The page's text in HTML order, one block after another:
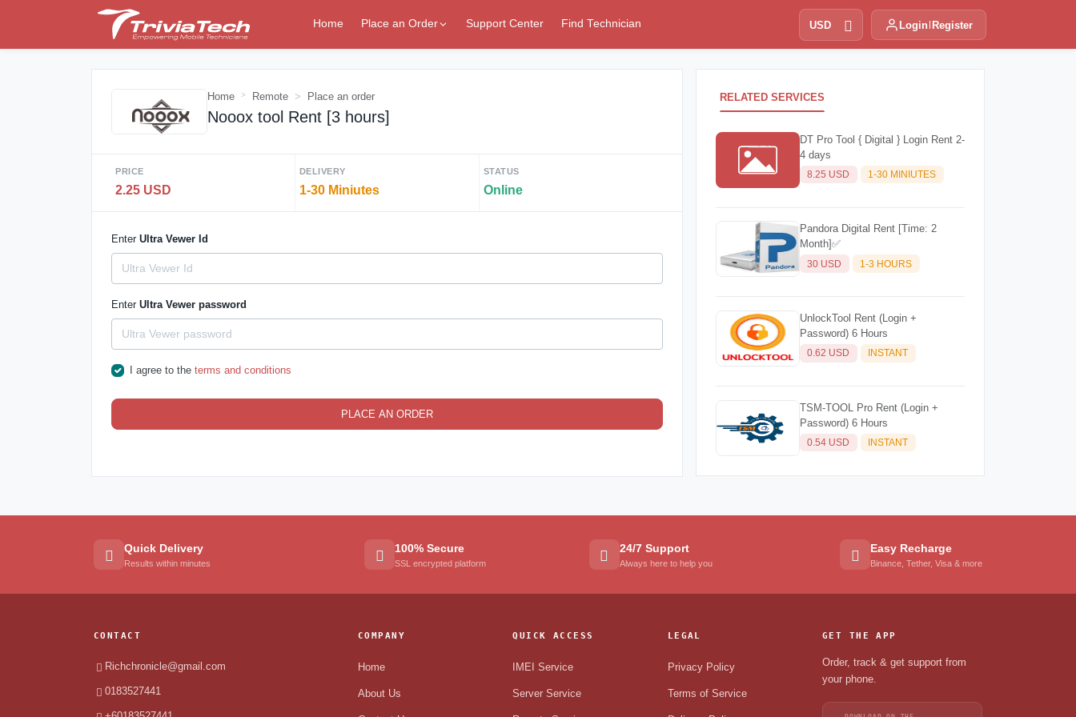
Home Place an Order Support Center Find Technician USD Login Register
Home Remote Place an order
Nooox tool Rent [3 hours]
PRICE
2.25 USD
DELIVERY
1-30 Miniutes
STATUS
Online
Enter Ultra Vewer Id
Enter Ultra Vewer password
I agree to the terms and conditions
PLACE AN ORDER
RELATED SERVICES
DT Pro Tool { Digital } Login Rent 2-
4 days
8.25 USD 1-30 MINIUTES
Pandora Digital Rent [Time: 2
Month]✅
30 USD 1-3 HOURS
UnlockTool Rent (Login +
Password) 6 Hours
0.62 USD INSTANT
TSM-TOOL Pro Rent (Login +
Password) 6 Hours
0.54 USD INSTANT
Quick Delivery
Results within minutes
100% Secure
SSL encrypted platform
24/7 Support
Always here to help you
Easy Recharge
Binance, Tether, Visa & more
CONTACT
Richchronicle@gmail.com
0183527441
COMPANY
Home
About Us
QUICK ACCESS
IMEI Service
Server Service
LEGAL
Privacy Policy
Terms of Service
GET THE APP
Order, track & get support from
your phone.